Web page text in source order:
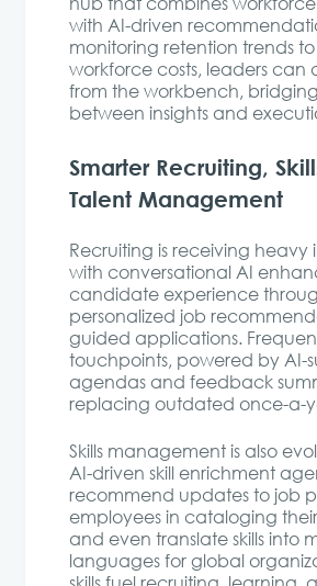
with AI-driven
monitoring retention trends
workforce costs, leaders can
from the workbench,
between insights and
Smarter Recruiting,
Talent Management
Recruiting is receiving heavy
with conversational AI
candidate experience
personalized job
guided applications.
touchpoints, powered by AI-
agendas and feedback
replacing outdated once-a-
Skills management is also
AI-driven skill enrichment
recommend updates to job
employees in cataloging
and even translate skills into
languages for global